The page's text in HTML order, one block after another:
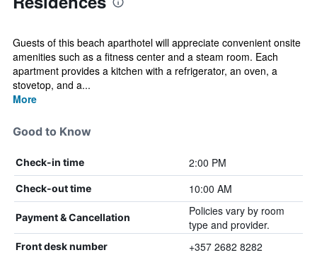
Guests of this beach aparthotel will appreciate convenient onsite
amenities such as a fitness center and a steam room. Each
apartment provides a kitchen with a refrigerator, an oven, a
stovetop, and a...
More
Good to Know
Check-in time 2:00 PM
Check-out time 10:00 AM
Payment & Cancellation
Policies vary by room
type and provider.
Front desk number +357 2682 8282